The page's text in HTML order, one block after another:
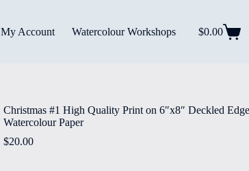
My Account Watercolour Workshops
Shopping
$0.00
Christmas #1 High Quality Print on 6″x8″ Deckled Edge
Watercolour Paper
$20.00